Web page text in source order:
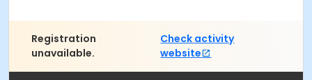
Registration
unavailable.
Check activity
website